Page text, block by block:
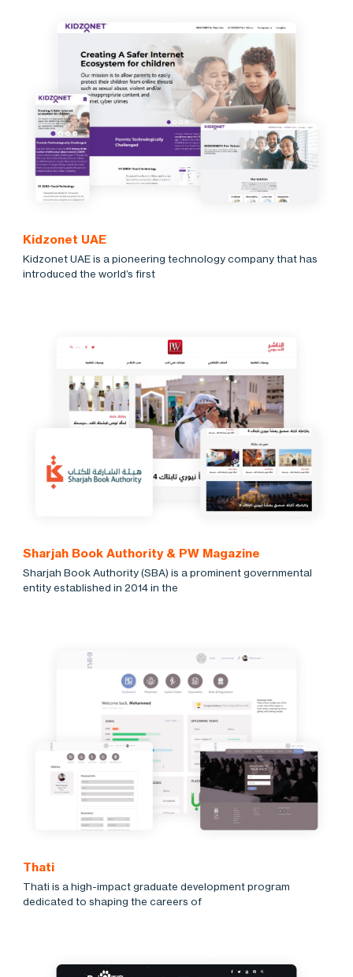
Kidzonet UAE
Kidzonet UAE is a pioneering technology company that has
introduced the world’s first
Sharjah Book Authority & PW Magazine
Sharjah Book Authority (SBA) is a prominent governmental
entity established in 2014 in the
Thati
Thati is a high-impact graduate development program
dedicated to shaping the careers of